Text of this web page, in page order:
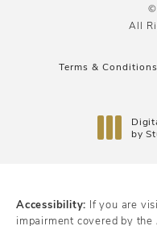
©
All
Terms & Conditions
by
Accessibility: If you are
impairment covered by